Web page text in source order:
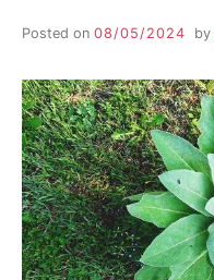
Posted on 08/05/2024 by